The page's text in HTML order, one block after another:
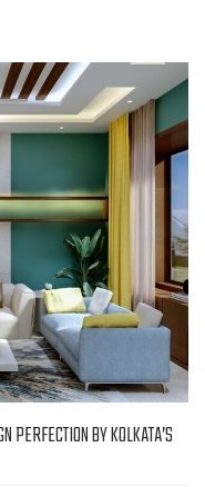
PERFECTION BY KOLKATA’S